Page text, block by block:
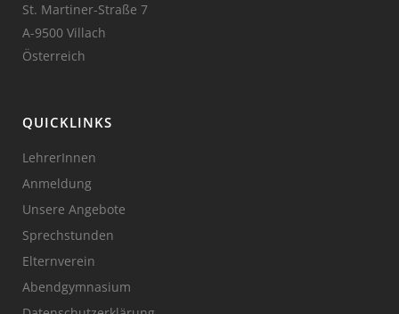
St. Martiner-Straße 7
A-9500 Villach
Österreich
QUICKLINKS
LehrerInnen
Anmeldung
Unsere Angebote
Sprechstunden
Elternverein
Abendgymnasium